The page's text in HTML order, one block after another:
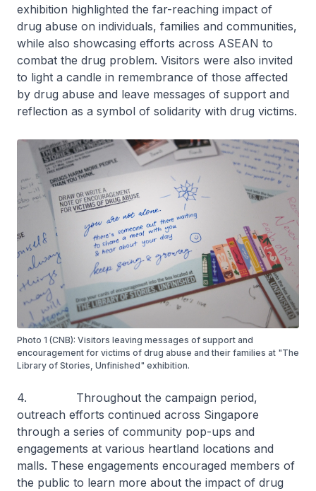
exhibition highlighted the far-reaching impact of
drug abuse on individuals, families and communities,
while also showcasing efforts across ASEAN to
combat the drug problem. Visitors were also invited
to light a candle in remembrance of those affected
by drug abuse and leave messages of support and
reflection as a symbol of solidarity with drug victims.
Photo 1 (CNB): Visitors leaving messages of support and
encouragement for victims of drug abuse and their families at "The
Library of Stories, Unfinished" exhibition.
4. Throughout the campaign period,
outreach efforts continued across Singapore
through a series of community pop-ups and
engagements at various heartland locations and
malls. These engagements encouraged members of
the public to learn more about the impact of drug